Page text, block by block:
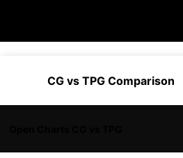
CG vs TPG Comparison